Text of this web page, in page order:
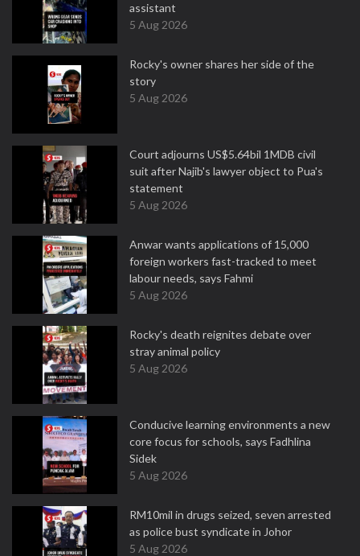
assistant
5 Aug 2026
Rocky's owner shares her side of the
story
5 Aug 2026
Court adjourns US$5.64bil 1MDB civil
suit after Najib's lawyer object to Pua's
statement
5 Aug 2026
Anwar wants applications of 15,000
foreign workers fast-tracked to meet
labour needs, says Fahmi
5 Aug 2026
Rocky's death reignites debate over
stray animal policy
5 Aug 2026
Conducive learning environments a new
core focus for schools, says Fadhlina
Sidek
5 Aug 2026
RM10mil in drugs seized, seven arrested
as police bust syndicate in Johor
5 Aug 2026